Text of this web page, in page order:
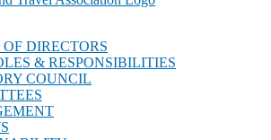
DIRECTORS
& RESPONSIBILITIES
COUNCIL